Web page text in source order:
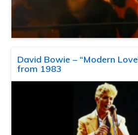
David Bowie – “Modern
from 1983